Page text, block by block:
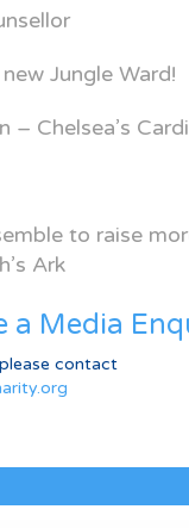
Jungle Ward!
– Chelsea’s
to raise
Ark
a Media
contact